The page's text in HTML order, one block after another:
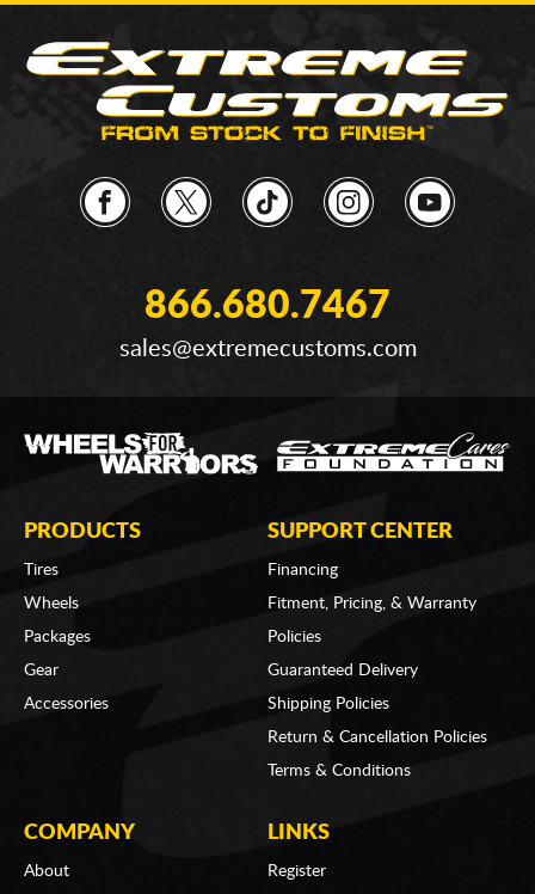
866.680.7467
sales@extremecustoms.com
PRODUCTS
Tires
Wheels
Packages
Gear
Accessories
SUPPORT CENTER
Financing
Fitment, Pricing, & Warranty
Policies
Guaranteed Delivery
Shipping Policies
Return & Cancellation Policies
Terms & Conditions
COMPANY
About
LINKS
Register